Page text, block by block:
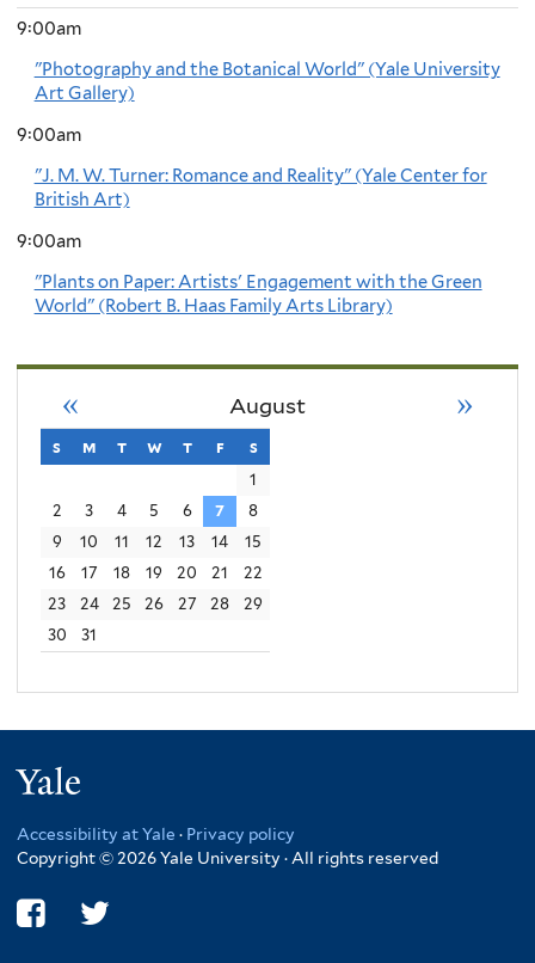
9:00am
"Photography and the Botanical World" (Yale University
Art Gallery)
9:00am
"J. M. W. Turner: Romance and Reality" (Yale Center for
British Art)
9:00am
"Plants on Paper: Artists' Engagement with the Green
World" (Robert B. Haas Family Arts Library)
August
« »
s sunday
m monday
t tuesday
w wednesday
t thursday
f friday
s
1
2
3 4 5 6 7
8
9
10 11 12 13 14
15
16
17 18 19 20 21
22
23
24 25 26 27 28
29
30
31
Accessibility at Yale · Privacy policy
Copyright © 2026 Yale University · All rights reserved